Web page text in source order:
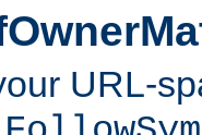
URL-